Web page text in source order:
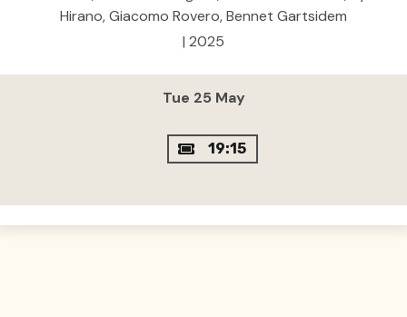
Hirano, Giacomo Rovero, Bennet Gartsidem
| 2025
Tue 25 May
19:15